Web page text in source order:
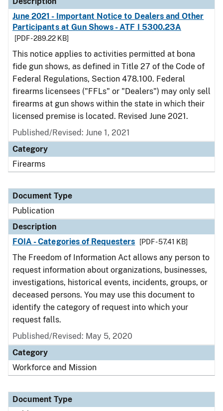
June 2021 - Important Notice to Dealers and Other
Participants at Gun Shows - ATF I 5300.23A
[PDF - 289.22 KB]
This notice applies to activities permitted at bona
fide gun shows, as defined in Title 27 of the Code of
Federal Regulations, Section 478.100. Federal
firearms licensees ("FFLs" or "Dealers") may only sell
firearms at gun shows within the state in which their
licensed premise is located. Revised June 2021.
Published/Revised: June 1, 2021
Category
Firearms
Document Type
Publication
Description
FOIA - Categories of Requesters
[PDF - 57.41 KB]
The Freedom of Information Act allows any person to
request information about organizations, businesses,
investigations, historical events, incidents, groups, or
deceased persons. You may use this document to
identify the category of request into which your
request falls.
Published/Revised: May 5, 2020
Category
Workforce and Mission
Document Type